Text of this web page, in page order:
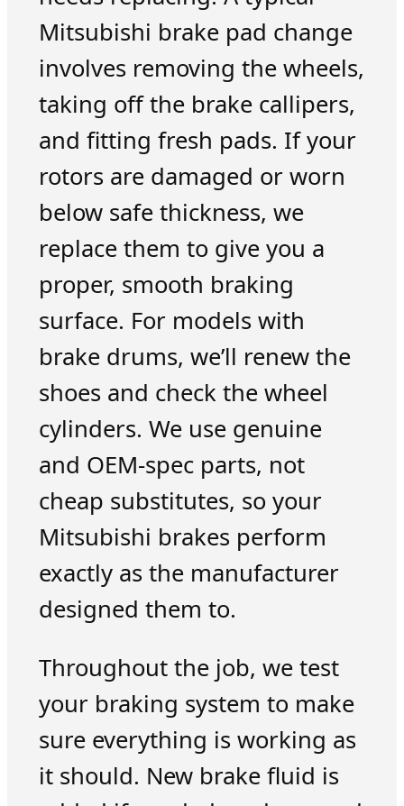
Mitsubishi brake pad change
involves removing the wheels,
taking off the brake callipers,
and fitting fresh pads. If your
rotors are damaged or worn
below safe thickness, we
replace them to give you a
proper, smooth braking
surface. For models with
brake drums, we’ll renew the
shoes and check the wheel
cylinders. We use genuine
and OEM-spec parts, not
cheap substitutes, so your
Mitsubishi brakes perform
exactly as the manufacturer
designed them to.
Throughout the job, we test
your braking system to make
sure everything is working as
it should. New brake fluid is